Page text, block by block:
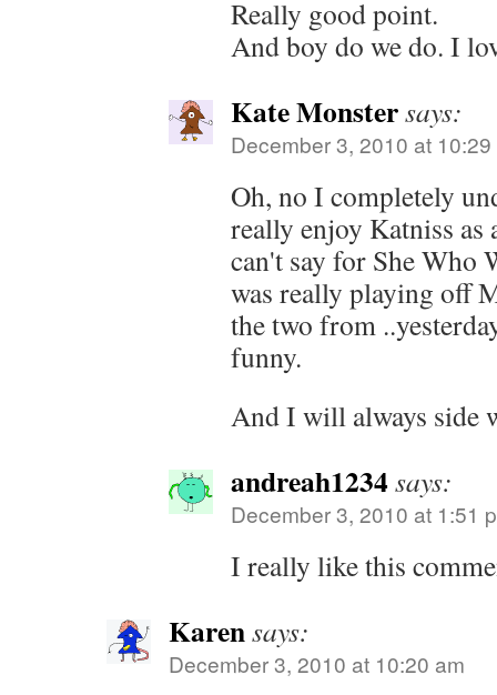
Really good point.
And boy do we do. I
Kate Monstersays:
December 3, 2010 at
Oh, no I completely
really enjoy Katniss as
can't say for She Who
was really playing off
the two from
funny.
And I will always side
andreah1234says:
December 3, 2010 at 1:51
I really like this
Karensays:
December 3, 2010 at 10:20 am